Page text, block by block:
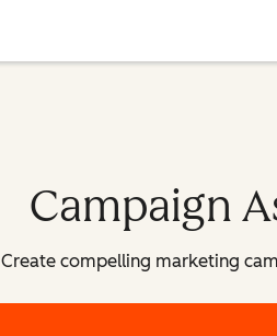
Campaign
Create compelling marketing